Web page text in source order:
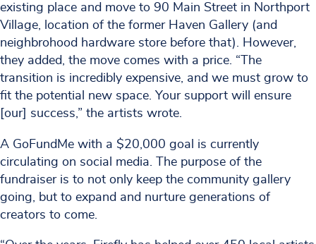
existing place and move to 90 Main Street in Northport
Village, location of the former Haven Gallery (and
neighbrohood hardware store before that). However,
they added, the move comes with a price. “The
transition is incredibly expensive, and we must grow to
fit the potential new space. Your support will ensure
[our] success,” the artists wrote.
A GoFundMe with a $20,000 goal is currently
circulating on social media. The purpose of the
fundraiser is to not only keep the community gallery
going, but to expand and nurture generations of
creators to come.